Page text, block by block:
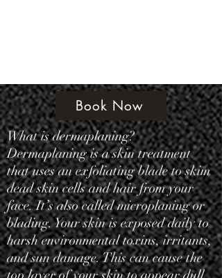
Book Now
What is dermaplaning?
Dermaplaning is a skin treatment
that uses an exfoliating blade to skim
dead skin cells and hair from your
face. It’s also called microplaning or
blading. Your skin is exposed daily to
harsh environmental toxins, irritants,
and sun damage. This can cause the